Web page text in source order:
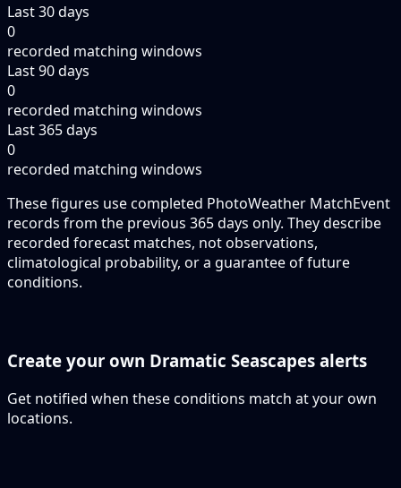
Last 30 days
0
recorded matching windows
Last 90 days
0
recorded matching windows
Last 365 days
0
recorded matching windows
These figures use completed PhotoWeather MatchEvent
records from the previous 365 days only. They describe
recorded forecast matches, not observations,
climatological probability, or a guarantee of future
conditions.
Create your own Dramatic Seascapes alerts
Get notified when these conditions match at your own
locations.